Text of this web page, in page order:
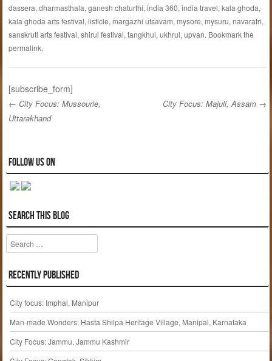
dassera, dharmasthala, ganesh chaturthi, india 360, india travel, kala ghoda,
kala ghoda arts festival, listicle, margazhi utsavam, mysore, mysuru, navaratri,
sanskruti arts festival, shirui festival, tangkhul, ukhrul, upvan. Bookmark the
permalink.
[subscribe_form]
← City Focus: Mussourie,
Uttarakhand
City Focus: Majuli, Assam →
Follow us on
Search this blog
Search
Recently published
City focus: Imphal, Manipur
Man-made Wonders: Hasta Shilpa Heritage Village, Manipal, Karnataka
City Focus: Jammu, Jammu Kashmir